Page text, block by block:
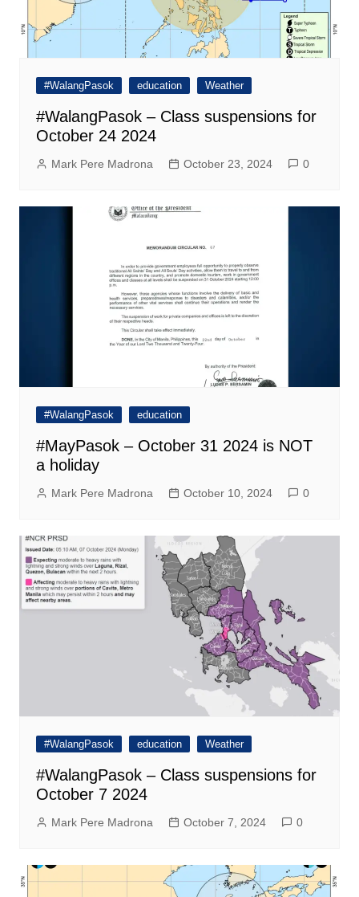
#WalangPasok education Weather
#WalangPasok – Class suspensions for
October 24 2024
Mark Pere Madrona October 23, 2024 0
#WalangPasok education
#MayPasok – October 31 2024 is NOT
a holiday
Mark Pere Madrona October 10, 2024 0
#WalangPasok education Weather
#WalangPasok – Class suspensions for
October 7 2024
Mark Pere Madrona October 7, 2024 0